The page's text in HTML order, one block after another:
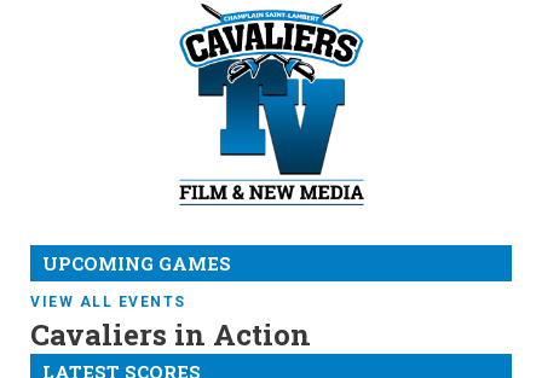
UPCOMING GAMES
VIEW ALL EVENTS
Cavaliers in Action
LATEST SCORES